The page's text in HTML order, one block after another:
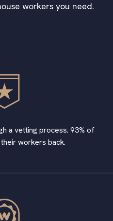
workers you need.
a vetting process. 93% of
workers back.